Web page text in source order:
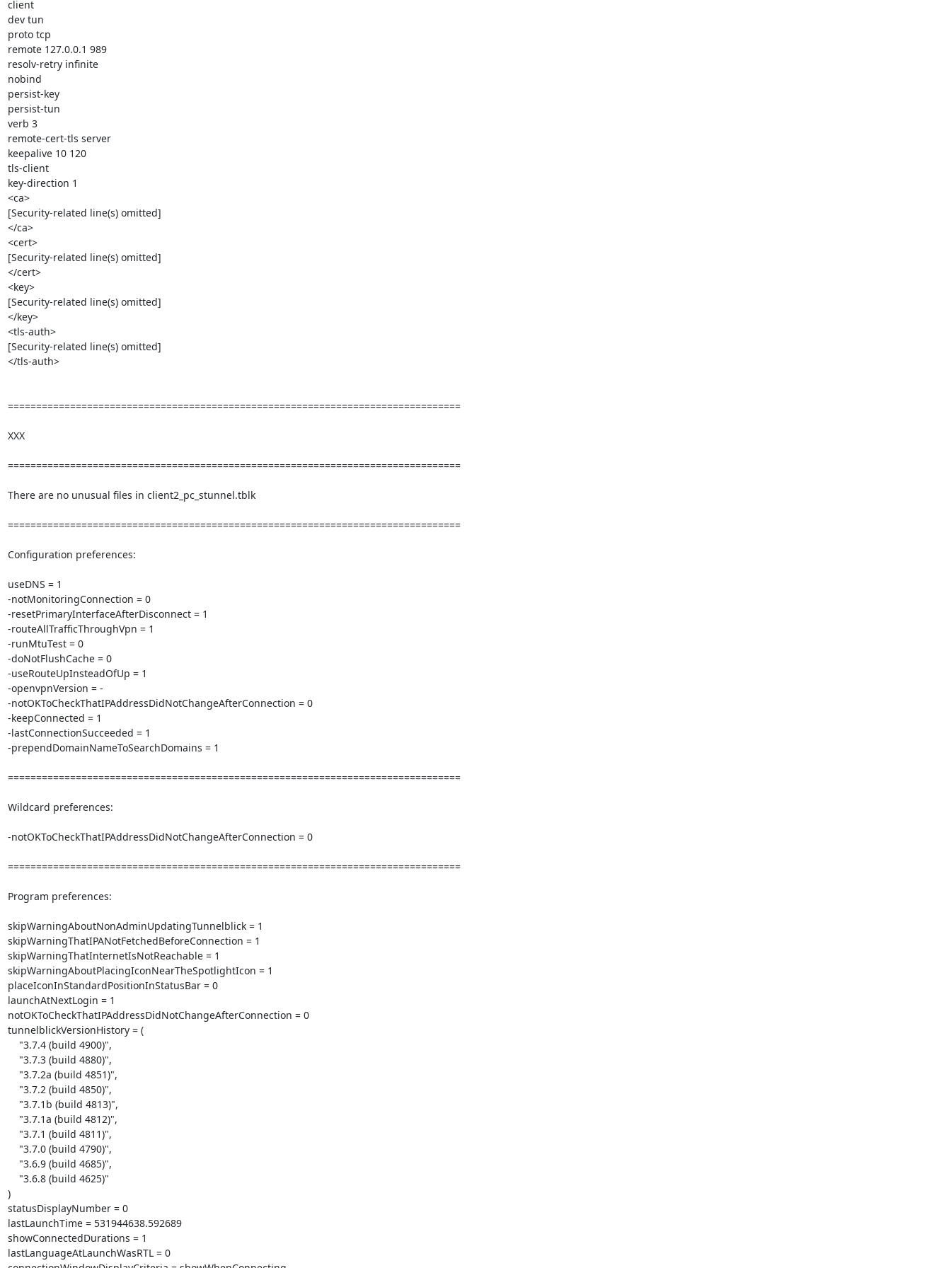
client
dev tun
proto tcp
remote 127.0.0.1 989
resolv-retry infinite
nobind
persist-key
persist-tun
verb 3
remote-cert-tls server
keepalive 10 120
tls-client
key-direction 1
<ca>
[Security-related line(s) omitted]
</ca>
<cert>
[Security-related line(s) omitted]
</cert>
<key>
[Security-related line(s) omitted]
</key>
<tls-auth>
[Security-related line(s) omitted]
</tls-auth>
================================================================================
XXX
================================================================================
There are no unusual files in client2_pc_stunnel.tblk
================================================================================
Configuration preferences:
useDNS = 1
-notMonitoringConnection = 0
-resetPrimaryInterfaceAfterDisconnect = 1
-routeAllTrafficThroughVpn = 1
-runMtuTest = 0
-doNotFlushCache = 0
-useRouteUpInsteadOfUp = 1
-openvpnVersion = -
-notOKToCheckThatIPAddressDidNotChangeAfterConnection = 0
-keepConnected = 1
-lastConnectionSucceeded = 1
-prependDomainNameToSearchDomains = 1
================================================================================
Wildcard preferences:
-notOKToCheckThatIPAddressDidNotChangeAfterConnection = 0
================================================================================
Program preferences:
skipWarningAboutNonAdminUpdatingTunnelblick = 1
skipWarningThatIPANotFetchedBeforeConnection = 1
skipWarningThatInternetIsNotReachable = 1
skipWarningAboutPlacingIconNearTheSpotlightIcon = 1
placeIconInStandardPositionInStatusBar = 0
launchAtNextLogin = 1
notOKToCheckThatIPAddressDidNotChangeAfterConnection = 0
tunnelblickVersionHistory = (
)
statusDisplayNumber = 0
lastLaunchTime = 531944638.592689
showConnectedDurations = 1
lastLanguageAtLaunchWasRTL = 0